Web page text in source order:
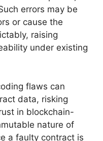
errors may be
or cause the
raising
under existing
flaws can
data, risking
in blockchain-
nature of
a faulty contract is